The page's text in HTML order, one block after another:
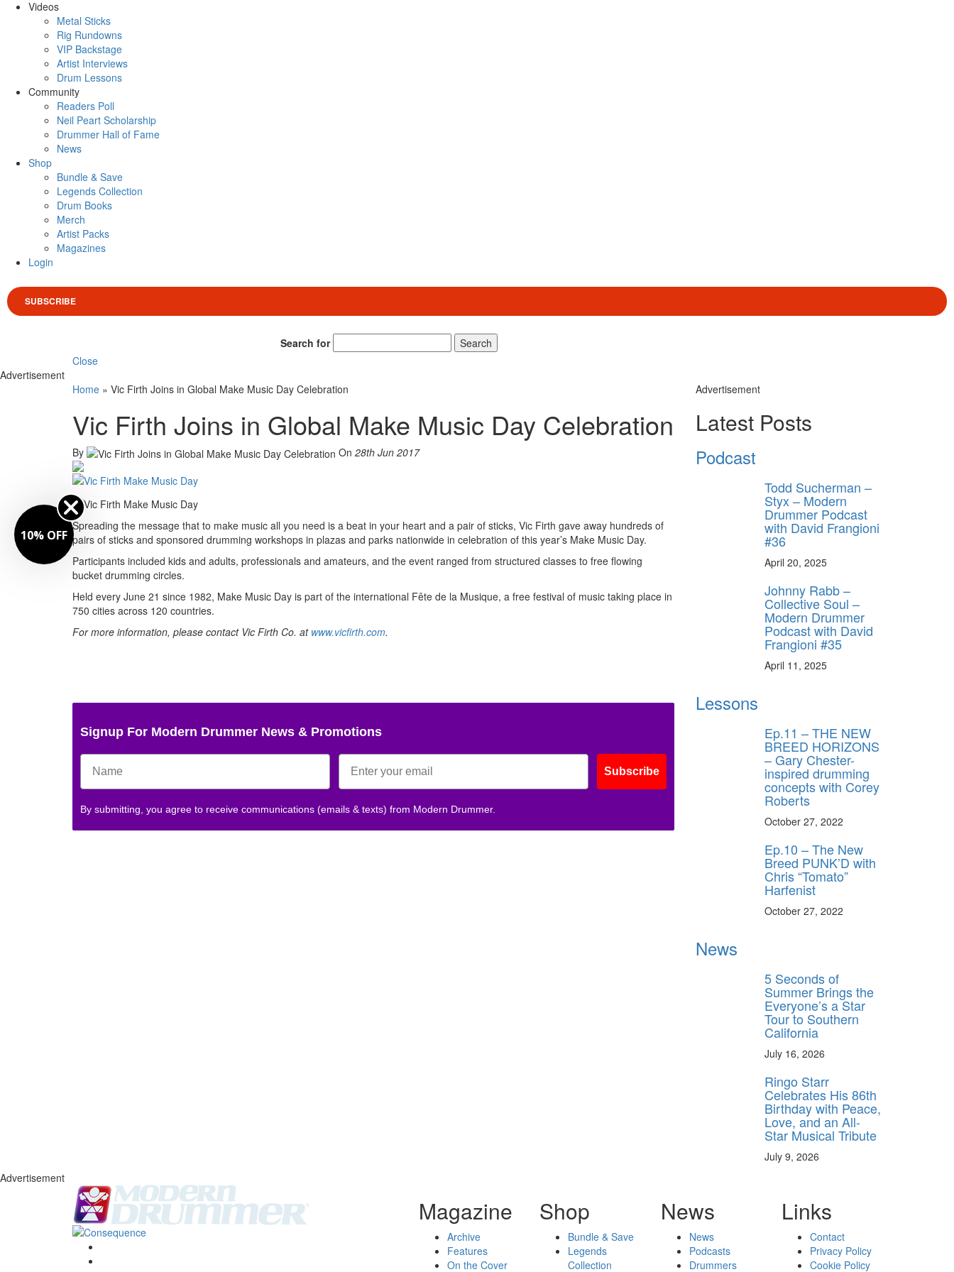
Videos
Metal Sticks
Rig Rundowns
VIP Backstage
Artist Interviews
Drum Lessons
Community
Readers Poll
Neil Peart Scholarship
Drummer Hall of Fame
News
Shop
Bundle & Save
Legends Collection
Drum Books
Merch
Artist Packs
Magazines
Login
SUBSCRIBE
Search for
Search
Close
Advertisement
Home » Vic Firth Joins in Global Make Music Day Celebration
Vic Firth Joins in Global Make Music Day Celebration
By On 28th Jun 2017
Spreading the message that to make music all you need is a beat in your heart and a pair of sticks, Vic Firth gave away hundreds of
pairs of sticks and sponsored drumming workshops in plazas and parks nationwide in celebration of this year’s Make Music Day.
Participants included kids and adults, professionals and amateurs, and the event ranged from structured classes to free flowing
bucket drumming circles.
Held every June 21 since 1982, Make Music Day is part of the international Fête de la Musique, a free festival of music taking place in
750 cities across 120 countries.
For more information, please contact Vic Firth Co. at www.vicfirth.com.
Signup For Modern Drummer News & Promotions
Subscribe
By submitting, you agree to receive communications (emails & texts) from Modern Drummer.
Advertisement
Latest Posts
Podcast
Todd Sucherman –
Styx – Modern
Drummer Podcast
with David Frangioni
#36
April 20, 2025
Johnny Rabb –
Collective Soul –
Modern Drummer
Podcast with David
Frangioni #35
April 11, 2025
Lessons
Ep.11 – THE NEW
BREED HORIZONS
– Gary Chester-
inspired drumming
concepts with Corey
Roberts
October 27, 2022
Ep.10 – The New
Breed PUNK’D with
Chris “Tomato”
Harfenist
October 27, 2022
News
5 Seconds of
Summer Brings the
Everyone’s a Star
Tour to Southern
California
July 16, 2026
Ringo Starr
Celebrates His 86th
Birthday with Peace,
Love, and an All-
Star Musical Tribute
July 9, 2026
Advertisement
Magazine
Archive
Features
On the Cover
Shop
Bundle & Save
Legends
Collection
News
News
Podcasts
Drummers
Links
Contact
Privacy Policy
Cookie Policy
10% OFF